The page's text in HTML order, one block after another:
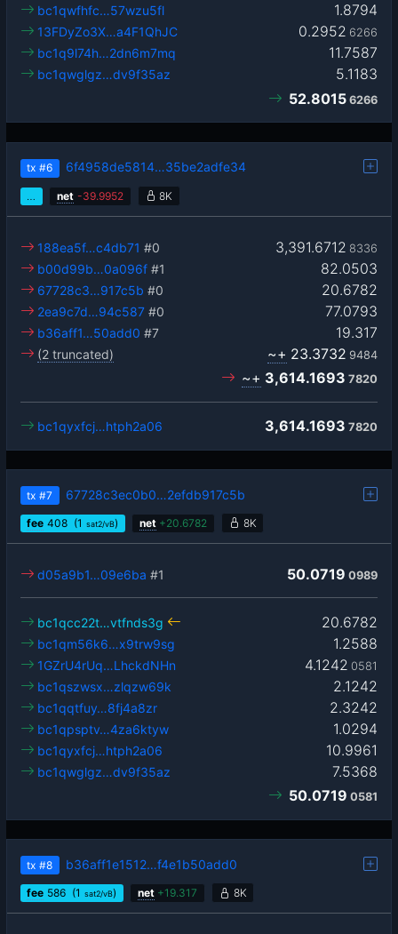
1.8794
bc1qwfhfc…57wzu5fl
0.2952 6266
13FDyZo3X…a4F1QhJC
11.7587
bc1q9l74h…2dn6m7mq
5.1183
bc1qwglgz…dv9f35az
52.8015 6266
tx #6 6f4958de5814…35be2adfe34
net -39.9952 8K
3,391.6712 8336
188ea5f…c4db71 #0
82.0503
b00d99b…0a096f #1
20.6782
67728c3…917c5b #0
77.0793
2ea9c7d…94c587 #0
19.317
b36aff1…50add0 #7
(2 truncated)
~+ 23.3732 9484
~+ 3,614.1693 7820
3,614.1693 7820
bc1qyxfcj…htph2a06
tx #7 67728c3ec0b0…2efdb917c5b
fee 408 (1 sat2/vB) net +20.6782 8K
50.0719 0989
d05a9b1…09e6ba #1
20.6782
bc1qcc22t…vtfnds3g
1.2588
bc1qm56k6…x9trw9sg
4.1242 0581
1GZrU4rUq…LhckdNHn
2.1242
bc1qszwsx…zlqzw69k
2.3242
bc1qqtfuy…8fj4a8zr
1.0294
bc1qpsptv…4za6ktyw
10.9961
bc1qyxfcj…htph2a06
7.5368
bc1qwglgz…dv9f35az
50.0719 0581
tx #8 b36aff1e1512…f4e1b50add0
fee 586 (1 sat2/vB) net +19.317 8K